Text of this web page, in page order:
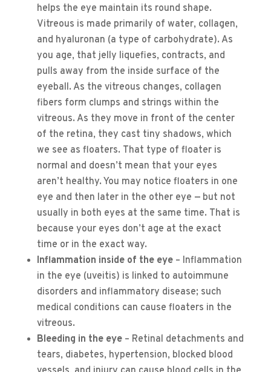
helps the eye maintain its round shape.
Vitreous is made primarily of water, collagen,
and hyaluronan (a type of carbohydrate). As
you age, that jelly liquefies, contracts, and
pulls away from the inside surface of the
eyeball. As the vitreous changes, collagen
fibers form clumps and strings within the
vitreous. As they move in front of the center
of the retina, they cast tiny shadows, which
we see as floaters. That type of floater is
normal and doesn’t mean that your eyes
aren’t healthy. You may notice floaters in one
eye and then later in the other eye — but not
usually in both eyes at the same time. That is
because your eyes don’t age at the exact
time or in the exact way.
Inflammation inside of the eye – Inflammation
in the eye (uveitis) is linked to autoimmune
disorders and inflammatory disease; such
medical conditions can cause floaters in the
vitreous.
Bleeding in the eye– Retinal detachments and
tears, diabetes, hypertension, blocked blood